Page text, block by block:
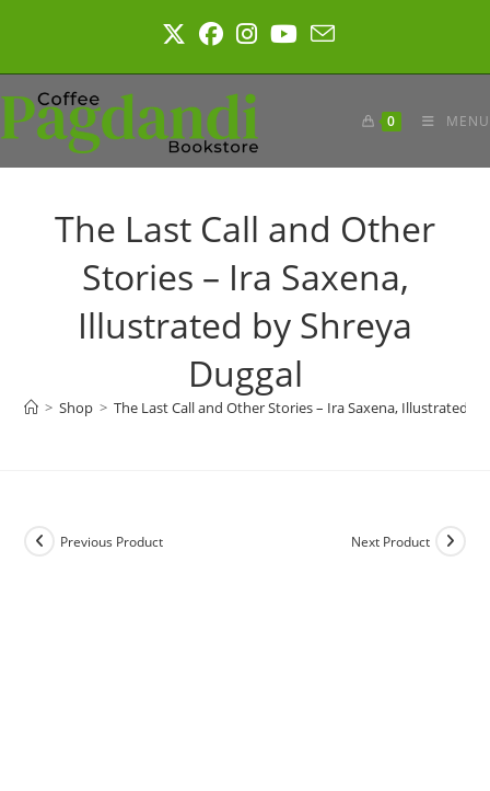
0 MENU
The Last Call and Other
Stories – Ira Saxena,
Illustrated by Shreya
Duggal
> Shop > The Last Call and Other Stories – Ira Saxena, Illustrated
Previous Product Next Product